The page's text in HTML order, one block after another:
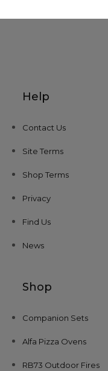
Help
Contact Us
Site Terms
Shop Terms
Privacy
Find Us
News
Shop
Companion Sets
Alfa Pizza Ovens
RB73 Outdoor Fires